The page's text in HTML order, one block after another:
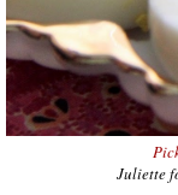
Juliette